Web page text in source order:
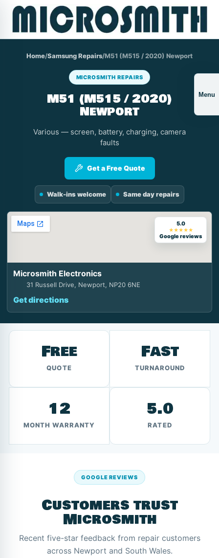
Menu
Home/Samsung Repairs/M51 (M515 / 2020) Newport
MICROSMITH REPAIRS
M51 (M515 / 2020)
Newport
Various — screen, battery, charging, camera
faults
Get a Free Quote
Walk-ins welcome Same day repairs
5.0
★★★★★
Google reviews
Microsmith Electronics
31 Russell Drive, Newport, NP20 6NE
Get directions
Free
QUOTE
Fast
TURNAROUND
12
MONTH WARRANTY
5.0
RATED
GOOGLE REVIEWS
Customers trust
Microsmith
Recent five-star feedback from repair customers
across Newport and South Wales.